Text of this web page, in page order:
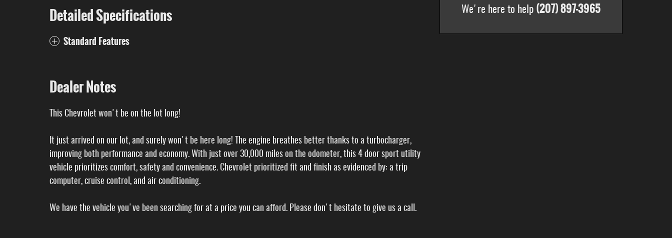
Detailed Specifications
Standard Features
Dealer Notes
This Chevrolet won't be on the lot long!
It just arrived on our lot, and surely won't be here long! The engine breathes better thanks to a turbocharger,
improving both performance and economy. With just over 30,000 miles on the odometer, this 4 door sport utility
vehicle prioritizes comfort, safety and convenience. Chevrolet prioritized fit and finish as evidenced by: a trip
computer, cruise control, and air conditioning.
We have the vehicle you've been searching for at a price you can afford. Please don't hesitate to give us a call.
We're here to help (207) 897-3965